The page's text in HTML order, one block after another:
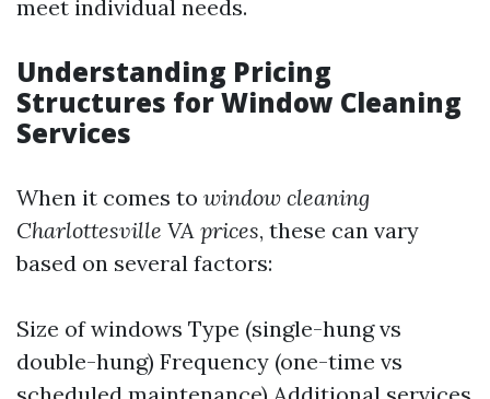
meet individual needs.
Understanding Pricing
Structures for Window Cleaning
Services
When it comes to window cleaning
Charlottesville VA prices, these can vary
based on several factors:
Size of windows Type (single-hung vs
double-hung) Frequency (one-time vs